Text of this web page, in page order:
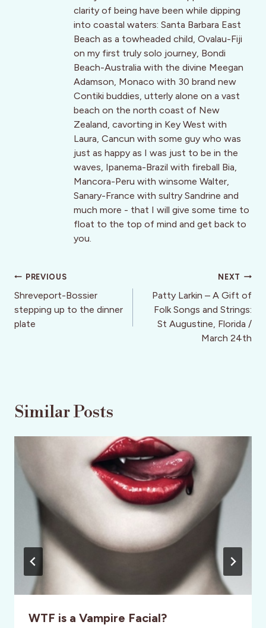
clarity of being have been while dipping
into coastal waters: Santa Barbara East
Beach as a towheaded child, Ovalau-Fiji
on my first truly solo journey, Bondi
Beach-Australia with the divine Meegan
Adamson, Monaco with 30 brand new
Contiki buddies, utterly alone on a vast
beach on the north coast of New
Zealand, cavorting in Key West with
Laura, Cancun with some guy who was
just as happy as I was just to be in the
waves, Ipanema-Brazil with fireball Bia,
Mancora-Peru with winsome Walter,
Sanary-France with sultry Sandrine and
much more - that I will give some time to
float to the top of mind and get back to
you.
Post
navigation
PREVIOUS
Shreveport-Bossier
stepping up to the dinner
plate
NEXT
Patty Larkin – A Gift of
Folk Songs and Strings:
St Augustine, Florida /
March 24th
Similar Posts
WTF is a Vampire Facial?